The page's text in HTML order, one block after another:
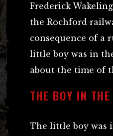
Frederick
the Rochford
consequence of a
little boy was in
about the time of
THE BOY IN THE
The little boy was